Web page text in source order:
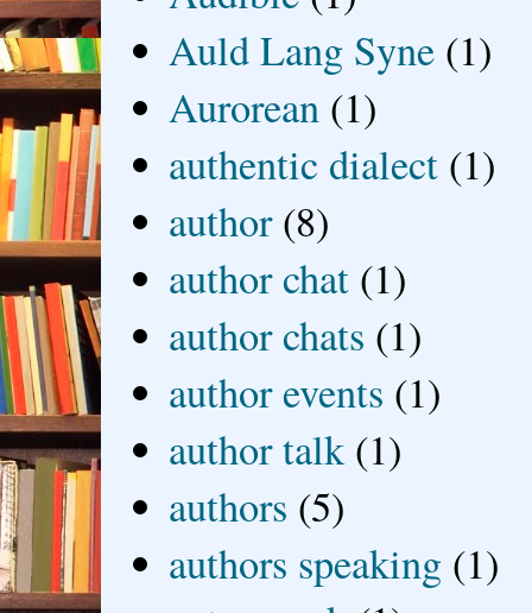
Auld Lang Syne (1)
Aurorean (1)
authentic dialect (1)
author (8)
author chat (1)
author chats (1)
author events (1)
author talk (1)
authors (5)
authors speaking (1)